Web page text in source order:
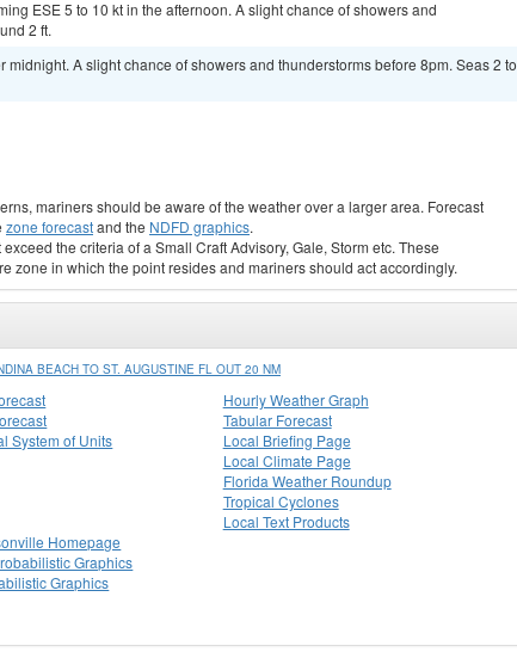
ESE 5 to 10 kt in the afternoon. A slight chance of showers and
2 ft.
midnight. A slight chance of showers and thunderstorms before 8pm. Seas 2 to
mariners should be aware of the weather over a larger area. Forecast
zone forecastand the NDFD graphics.
the criteria of a Small Craft Advisory, Gale, Storm etc. These
zone in which the point resides and mariners should act accordingly.
BEACH TO ST. AUGUSTINE FL OUT 20 NM
System of Units
Hourly Weather Graph
Tabular Forecast
Local Briefing Page
Local Climate Page
Florida Weather Roundup
Tropical Cyclones
Local Text Products
Homepage
Graphics
Graphics